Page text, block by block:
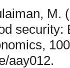
M.
aay012.